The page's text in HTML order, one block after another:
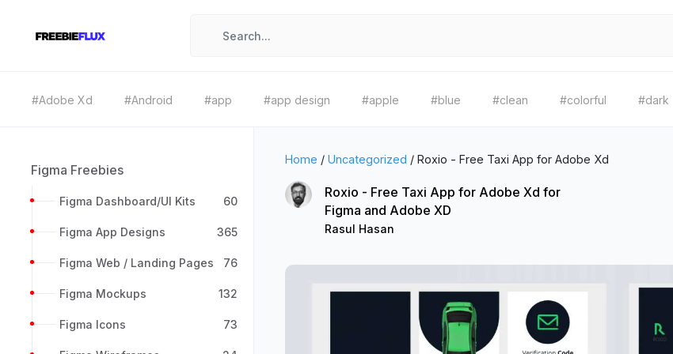
#Adobe Xd #Android #app #app design #apple #blue #clean #colorful #dark
Figma Freebies
Figma Dashboard/UI Kits 60
Figma App Designs 365
Figma Web / Landing Pages 76
Figma Mockups 132
Figma Icons 73
Home / Uncategorized / Roxio - Free Taxi App for Adobe Xd
Roxio - Free Taxi App for Adobe Xd for
Figma and Adobe XD
Rasul Hasan